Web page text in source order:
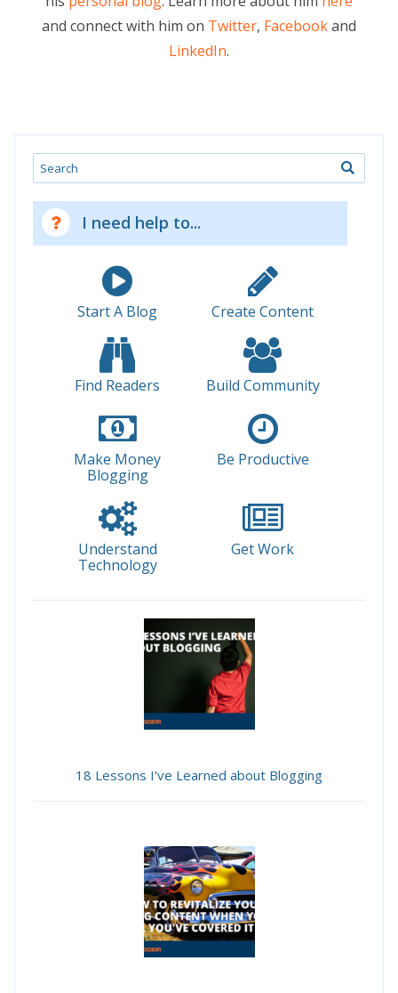
and connect with him on Twitter, Facebookand
LinkedIn.
Search
I need help to...
Start A Blog Create Content
Find Readers Build Community
Make Money
Blogging
Be Productive
Understand
Technology
Get Work
18 Lessons I've Learned about Blogging